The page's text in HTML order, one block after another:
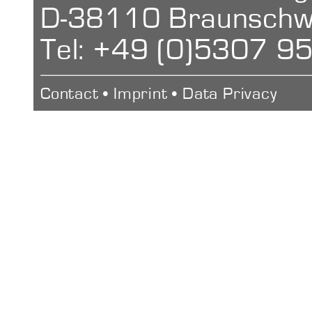
1000
Interface
Large
D-38110
Tel: +49 (0)5307
Contact • Imprint • Data Privacy